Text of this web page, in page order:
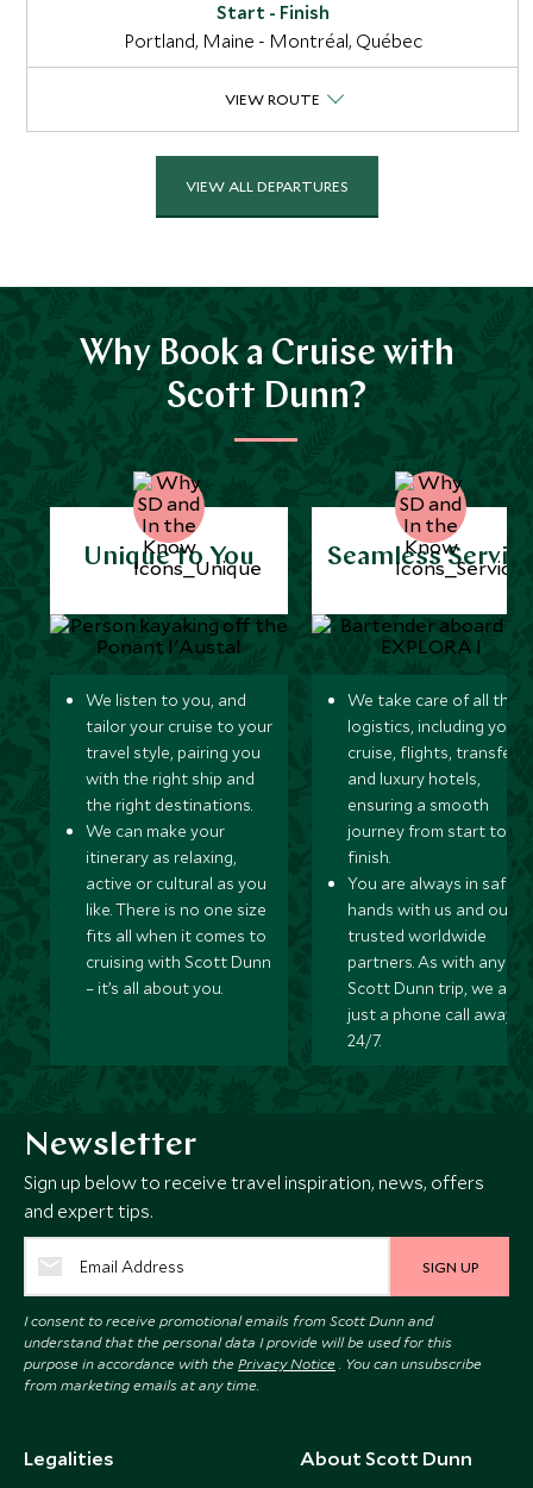
Portland, Maine - Montréal, Québec
VIEW ROUTE
VIEW ALL DEPARTURES
Why Book a Cruise with
Scott Dunn?
Unique to You
We listen to you, and
tailor your cruise to your
travel style, pairing you
with the right ship and
the right destinations.
We can make your
itinerary as relaxing,
active or cultural as you
like. There is no one size
fits all when it comes to
cruising with Scott Dunn
– it’s all about you.
Seamless
We take care of all the
logistics, including your
cruise, flights, transfers,
and luxury hotels,
ensuring a smooth
journey from start to
finish.
You are always in safe
hands with us and our
trusted worldwide
partners. As with any
Scott Dunn trip, we are
just a phone call away
24/7.
Newsletter
Sign up below to receive travel inspiration, news, offers
and expert tips.
SIGN UP
I consent to receive promotional emails from Scott Dunn and
understand that the personal data I provide will be used for this
purpose in accordance with the Privacy Notice . You can unsubscribe
from marketing emails at any time.
Legalities About Scott Dunn